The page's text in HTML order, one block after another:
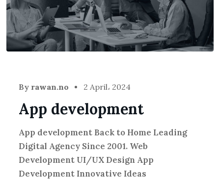
By rawan.no 2 April، 2024
App development
App development Back to Home Leading
Digital Agency Since 2001. Web
Development UI/UX Design App
Development Innovative Ideas